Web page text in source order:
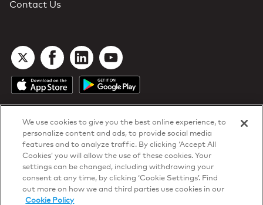
DTN Contract Terms
Privacy & Cookies
Your Privacy Rights
Patentsand ISO Certifications
Contact Us
We use cookies to give you the best online experience, to
personalize content and ads, to provide social media
features and to analyze traffic. By clicking ‘Accept All
Cookies’ you will allow the use of these cookies. Your
settings can be changed, including withdrawing your
consent at any time, by clicking ‘Cookie Settings’. Find
out more on how we and third parties use cookies in our
Cookie Policy